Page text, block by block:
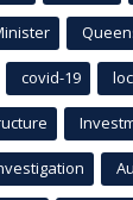
covid-19